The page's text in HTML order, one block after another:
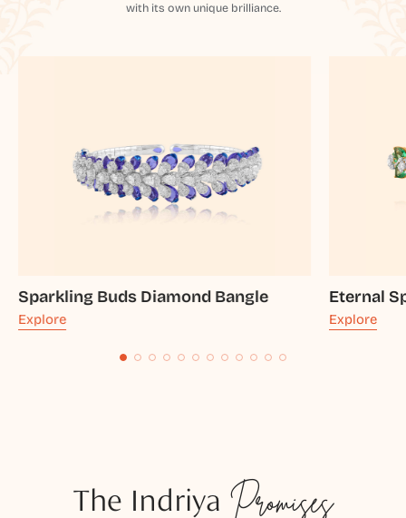
with its own unique brilliance.
Sparkling Buds Diamond Bangle
Explore
Eternal
Explore
The Indriya Promises